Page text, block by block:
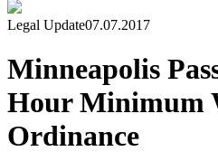
Legal Update07.07.2017
Minneapolis
Hour Minimum
Ordinance